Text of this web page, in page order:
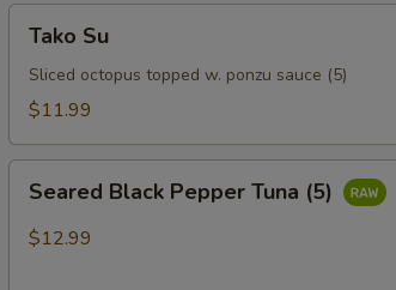
Tako Su
Sliced octopus topped w. ponzu sauce (5)
$11.99
Black
Pepper
Seared Black Pepper Tuna (5)
$12.99